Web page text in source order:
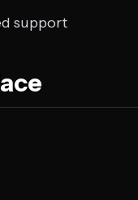
support